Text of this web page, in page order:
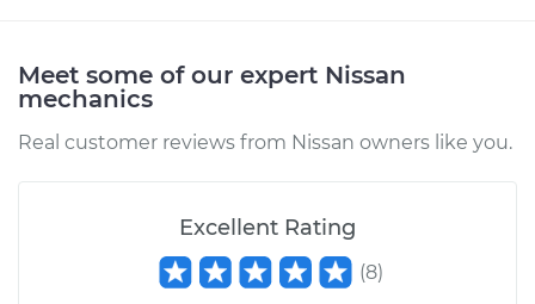
Estimate $344.59
Shop/Dealer Price $415.62- $606.48
2015 Nissan NV3500
Meet some of our expert Nissan
mechanics
Real customer reviews from Nissan owners like you.
Excellent Rating
(8)